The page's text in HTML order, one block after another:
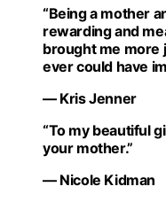
“Being a mother
rewarding and
brought me more
ever could have
— Kris Jenner
“To my beautiful
your mother.”
— Nicole Kidman